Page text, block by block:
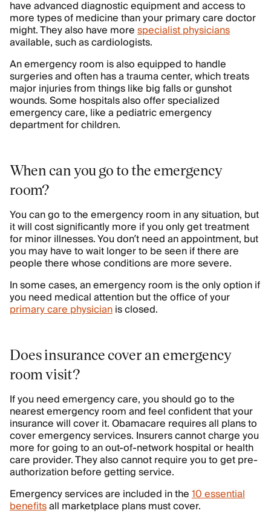
have advanced diagnostic equipment and access to
more types of medicine than your primary care doctor
might. They also have morespecialist physicians
available, such as cardiologists.
An emergency room is also equipped to handle
surgeries and often has a trauma center, which treats
major injuries from things like big falls or gunshot
wounds. Some hospitals also offer specialized
emergency care, like a pediatric emergency
department for children.
When can you go to the emergency
room?
You can go to the emergency room in any situation, but
it will cost significantly more if you only get treatment
for minor illnesses. You don’t need an appointment, but
you may have to wait longer to be seen if there are
people there whose conditions are more severe.
In some cases, an emergency room is the only option if
you need medical attention but the office of your
primary care physicianis closed.
Does insurance cover an emergency
room visit?
If you need emergency care, you should go to the
nearest emergency room and feel confident that your
insurance will cover it. Obamacare requires all plans to
cover emergency services. Insurers cannot charge you
more for going to an out-of-network hospital or health
care provider. They also cannot require you to get pre-
authorization before getting service.
Emergency services are included in the10 essential
benefitsall marketplace plans must cover.